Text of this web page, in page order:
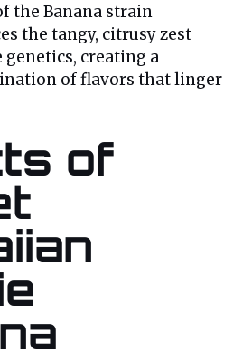
the Banana strain
the tangy, citrusy zest
creating a
of flavors that linger
of